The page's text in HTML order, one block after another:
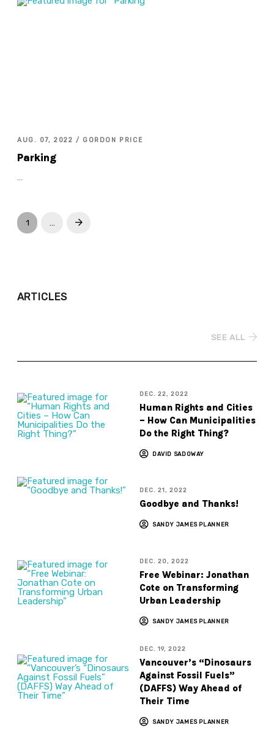
AUG. 07, 2022 / GORDON PRICE
Parking
…
1 Next
ARTICLES
SEE ALL
DEC. 22, 2022
Human Rights and Cities
– How Can Municipalities
Do the Right Thing?
DAVID SADOWAY
DEC. 21, 2022
Goodbye and Thanks!
SANDY JAMES PLANNER
DEC. 20, 2022
Free Webinar: Jonathan
Cote on Transforming
Urban Leadership
SANDY JAMES PLANNER
DEC. 19, 2022
Vancouver’s “Dinosaurs
Against Fossil Fuels”
(DAFFS) Way Ahead of
Their Time
SANDY JAMES PLANNER